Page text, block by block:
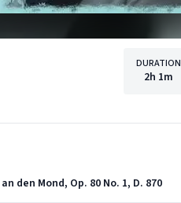
DURATION
2h 1m
den Mond, Op. 80 No. 1, D. 870